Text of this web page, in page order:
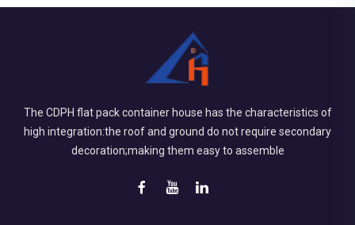
The CDPH flat pack container house has the characteristics of
high integration:the roof and ground do not require secondary
decoration;making them easy to assemble